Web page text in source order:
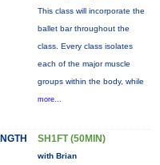
This class will incorporate the
ballet bar throughout the
class. Every class isolates
each of the major muscle
groups within the body, while
more...
SH1FT (50MIN)
with Brian